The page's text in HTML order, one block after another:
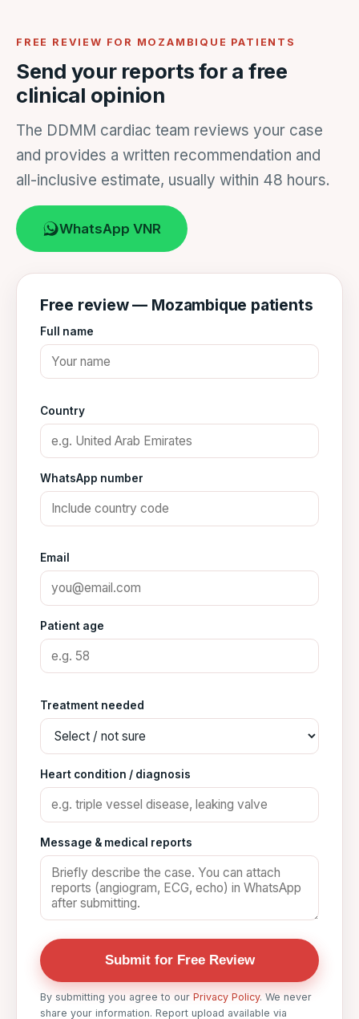
FREE REVIEW FOR MOZAMBIQUE PATIENTS
Send your reports for a free
clinical opinion
The DDMM cardiac team reviews your case
and provides a written recommendation and
all-inclusive estimate, usually within 48 hours.
WhatsApp VNR
Free review — Mozambique patients
Full name
Country
WhatsApp number
Email
Patient age
Treatment needed
Heart condition / diagnosis
Message & medical reports
Submit for Free Review
By submitting you agree to our Privacy Policy. We never
share your information. Report upload available via